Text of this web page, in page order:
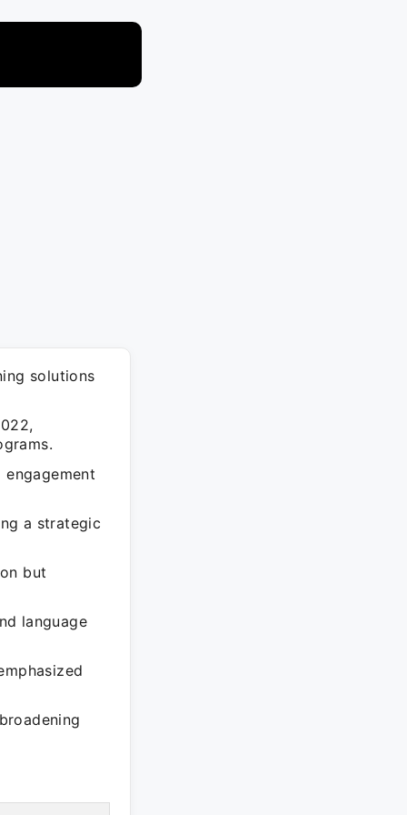
solutions
a strategic
but
language